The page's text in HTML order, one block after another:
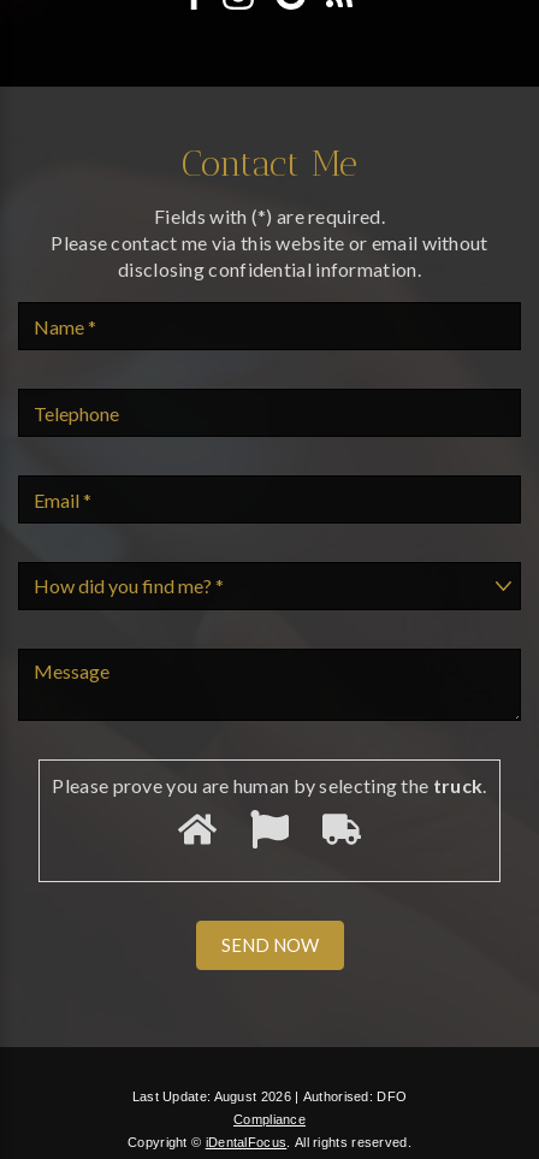
Contact Me
Fields with (*) are required.
Please contact me via this website or email without
disclosing confidential information.
Please prove you are human by selecting the truck.
Last Update: August 2026 | Authorised: DFO
Compliance
Copyright © iDentalFocus
All rights reserved.